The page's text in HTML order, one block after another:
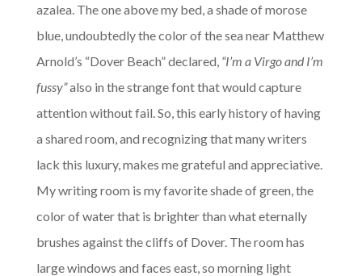
azalea. The one above my bed, a shade of morose
blue, undoubtedly the color of the sea near Matthew
Arnold’s “Dover Beach” declared, “I’m a Virgo and I’m
fussy”also in the strange font that would capture
attention without fail. So, this early history of having
a shared room, and recognizing that many writers
lack this luxury, makes me grateful and appreciative.
My writing room is my favorite shade of green, the
color of water that is brighter than what eternally
brushes against the cliffs of Dover. The room has
large windows and faces east, so morning light